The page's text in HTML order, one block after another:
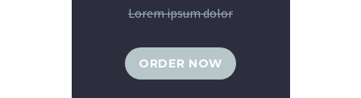
Lorem ipsum dolor
ORDER NOW